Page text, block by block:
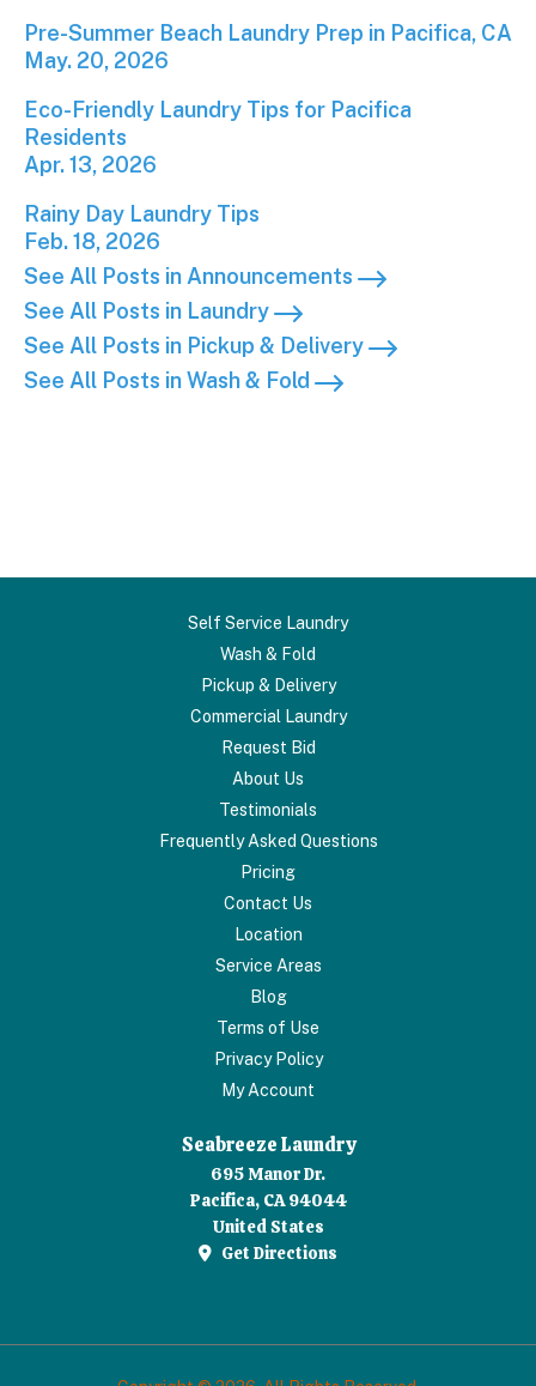
Pre-Summer Beach Laundry Prep in Pacifica, CA;
Pre-Summer Beach Laundry Prep in Pacifica, CA
May. 20, 2026
Eco-Friendly Laundry Tips for Pacifica Residents;
Eco-Friendly Laundry Tips for Pacifica
Residents
Apr. 13, 2026
Rainy Day Laundry Tips; Published on Feb 18,
Rainy Day Laundry Tips
Feb. 18, 2026
See All Posts in Announcements
See All Posts in Laundry
See All Posts in Pickup & Delivery
See All Posts in Wash & Fold
Self Service Laundry
Wash & Fold
Pickup & Delivery
Commercial Laundry
Request Bid
About Us
Testimonials
Frequently Asked Questions
Pricing
Contact Us
Location
Service Areas
Blog
Terms of Use
Privacy Policy
My Account
Seabreeze Laundry
695 Manor Dr.
Pacifica, CA 94044
United States
Get Directions